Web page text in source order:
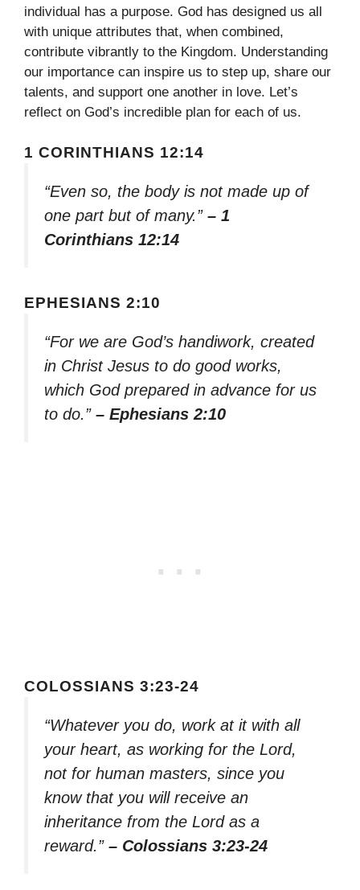
individual has a purpose. God has designed us all
with unique attributes that, when combined,
contribute vibrantly to the Kingdom. Understanding
our importance can inspire us to step up, share our
talents, and support one another in love. Let’s
reflect on God’s incredible plan for each of us.
1 CORINTHIANS 12:14
“Even so, the body is not made up of
one part but of many.” – 1
Corinthians 12:14
EPHESIANS 2:10
“For we are God’s handiwork, created
in Christ Jesus to do good works,
which God prepared in advance for us
to do.” – Ephesians 2:10
COLOSSIANS 3:23-24
“Whatever you do, work at it with all
your heart, as working for the Lord,
not for human masters, since you
know that you will receive an
inheritance from the Lord as a
reward.” – Colossians 3:23-24